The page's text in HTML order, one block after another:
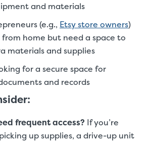
and materials
(e.g., Etsy store owners)
home but need a space to
materials and supplies
for a secure space for
and records
frequent access? If you’re
up supplies, a drive-up unit